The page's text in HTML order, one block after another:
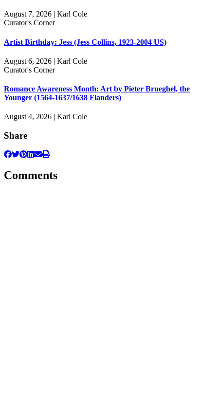
August 7, 2026 | Karl Cole
Curator's Corner
Artist Birthday: Jess (Jess Collins, 1923-2004 US)
August 6, 2026 | Karl Cole
Curator's Corner
Romance Awareness Month: Art by Pieter Brueghel, the
Younger (1564-1637/1638 Flanders)
August 4, 2026 | Karl Cole
Share
Comments